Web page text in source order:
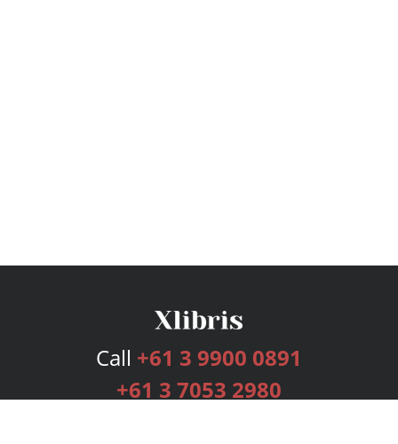
Call +61 3 9900 0891
+61 3 7053 2980